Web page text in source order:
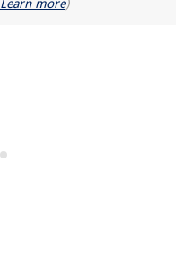
Learn more)